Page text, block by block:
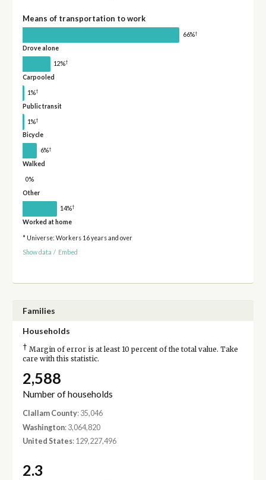
Means of transportation to work
66%†
Drove alone
12%†
Carpooled
1%†
Public transit
1%†
Bicycle
6%†
Walked
0%
Other
14%†
Worked at home
* Universe: Workers 16 years and over
Show data / Embed
Families
Households
† Margin of error is at least 10 percent of the total value. Take
care with this statistic.
2,588
Number of households
Clallam County: 35,046
Washington: 3,064,820
United States: 129,227,496
2.3